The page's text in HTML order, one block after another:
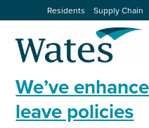
to
content
Residents Supply Chain
About us
We’ve
leave policies